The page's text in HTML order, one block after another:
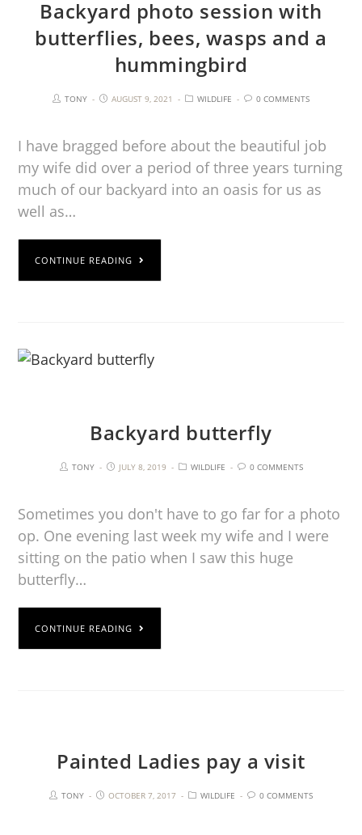
Backyard photo session with
butterflies, bees, wasps and a
hummingbird
TONY AUGUST 9, 2021 WILDLIFE 0 COMMENTS
I have bragged before about the beautiful job
my wife did over a period of three years turning
much of our backyard into an oasis for us as
well as…
CONTINUE READING
Backyard butterfly
TONY JULY 8, 2019 WILDLIFE 0 COMMENTS
Sometimes you don't have to go far for a photo
op. One evening last week my wife and I were
sitting on the patio when I saw this huge
butterfly…
CONTINUE READING
Painted Ladies pay a visit
TONY OCTOBER 7, 2017 WILDLIFE 0 COMMENTS